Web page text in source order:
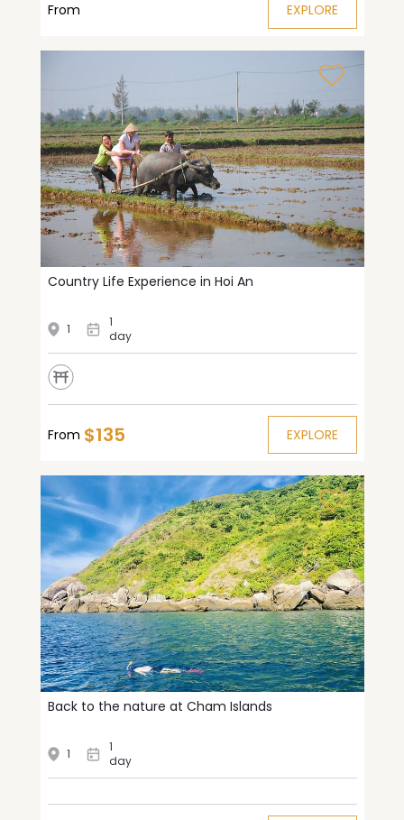
From EXPLORE
Country Life Experience in Hoi An
1
1
day
From $135 EXPLORE
Back to the nature at Cham Islands
1
1
day